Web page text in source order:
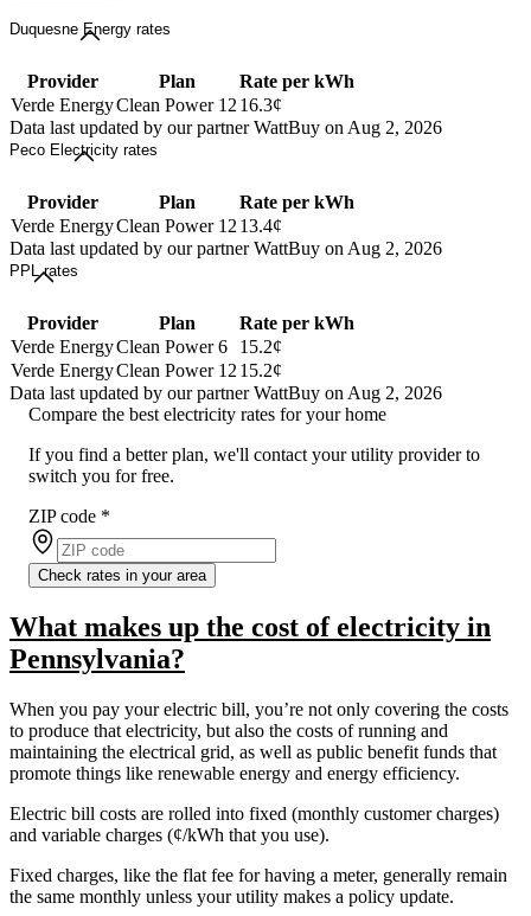
Duquesne Energy rates
Provider Plan
Rate per kWh
Verde EnergyClean Power 12 16.3¢
Data last updated by our partner WattBuy on Aug 2, 2026
Peco Electricity rates
Provider Plan
Rate per kWh
Verde EnergyClean Power 12 13.4¢
Data last updated by our partner WattBuy on Aug 2, 2026
PPL rates
Provider Plan
Rate per kWh
Verde EnergyClean Power 6
15.2¢
Verde EnergyClean Power 12 15.2¢
Data last updated by our partner WattBuy on Aug 2, 2026
Compare the best electricity rates for your home
If you find a better plan, we'll contact your utility provider to
switch you for free.
ZIP code *
Check rates in your area
What makes up the cost of electricity in
Pennsylvania?
When you pay your electric bill, you’re not only covering the costs
to produce that electricity, but also the costs of running and
maintaining the electrical grid, as well as public benefit funds that
promote things like renewable energy and energy efficiency.
Electric bill costs are rolled into fixed (monthly customer charges)
and variable charges (¢/kWh that you use).
Fixed charges, like the flat fee for having a meter, generally remain
the same monthly unless your utility makes a policy update.